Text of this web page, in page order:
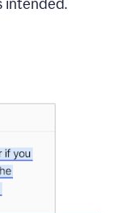
intended.